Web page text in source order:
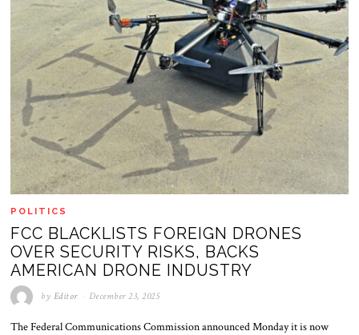
POLITICS
FCC BLACKLISTS FOREIGN DRONES
OVER SECURITY RISKS, BACKS
AMERICAN DRONE INDUSTRY
by Editor December 23, 2025
The Federal Communications Commission announced Monday it is now